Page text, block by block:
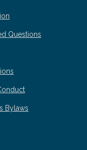
Questions
Bylaws